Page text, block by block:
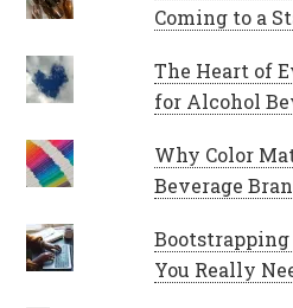
Coming to a
The Heart of
for Alcohol
Why Color
Beverage
Bootstrapping
You Really